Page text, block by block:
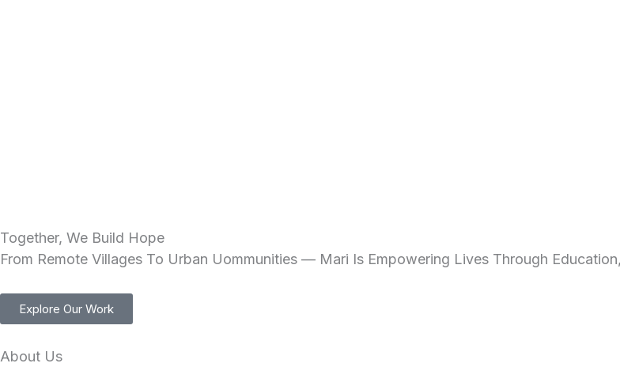
Together, We Build Hope
From Remote Villages To Urban Uommunities — Mari Is Empowering Lives Through
Explore Our Work
About Us